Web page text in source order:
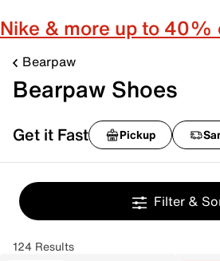
Nike & more up to 40%
Bearpaw
Bearpaw Shoes
Get it Fast Pickup
Filter &
124 Results